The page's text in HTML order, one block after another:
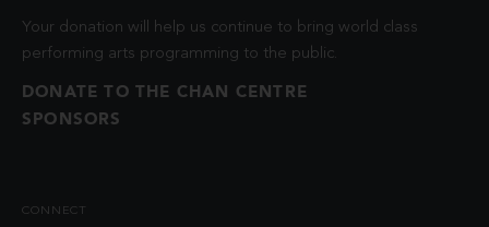
Your donation will help us continue to bring world class
performing arts programming to the public.
DONATE TO THE CHAN CENTRE
SPONSORS
CONNECT